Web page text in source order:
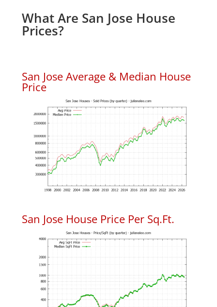
What Are San Jose House
Prices?
San Jose Average & Median House
Price
San Jose House Price Per Sq.Ft.